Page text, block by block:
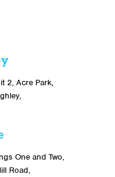
2, Acre Park,
One and Two,
Road,